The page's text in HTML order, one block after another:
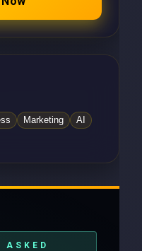
Marketing
AI
ASKED